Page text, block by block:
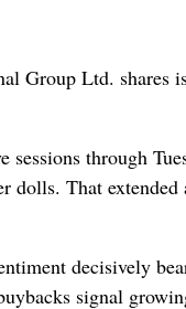
Group Ltd. shares
through
dolls. That
decisively
signal